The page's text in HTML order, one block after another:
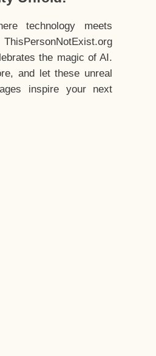
technology meets
the magic of AI.
and let these unreal
inspire your next